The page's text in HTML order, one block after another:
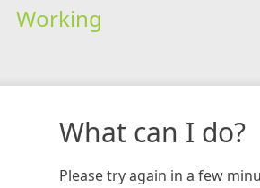
Working
What can I do?
Please try again in a few